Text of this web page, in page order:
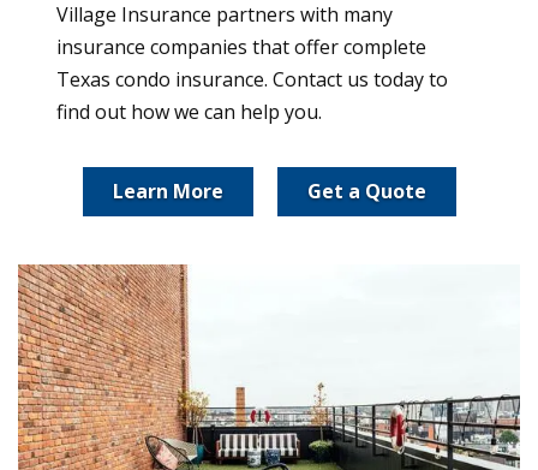
Village Insurance partners with many
insurance companies that offer complete
Texas condo insurance. Contact us today to
find out how we can help you.
Learn More Get a Quote